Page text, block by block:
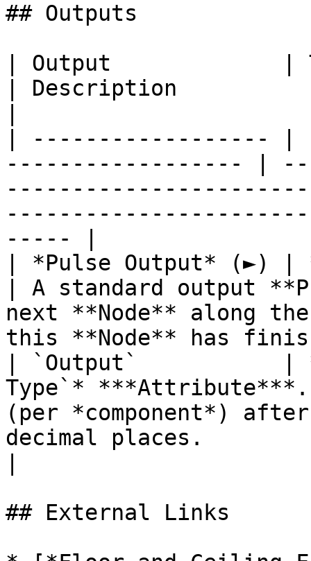
## Outputs
| Output             |
| Description
| ------------------ |
------------------ |
----- |
| *Pulse Output* (►) |
| A standard output
next **Node** along
this **Node** has
| `Output`           |
Type`*
(per *component*)
decimal places.
## External Links